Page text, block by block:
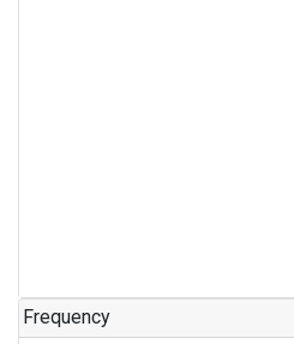
Frequency